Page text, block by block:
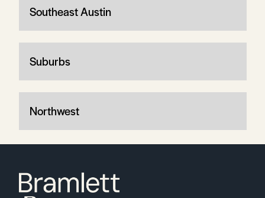
Southeast Austin
Suburbs
Northwest